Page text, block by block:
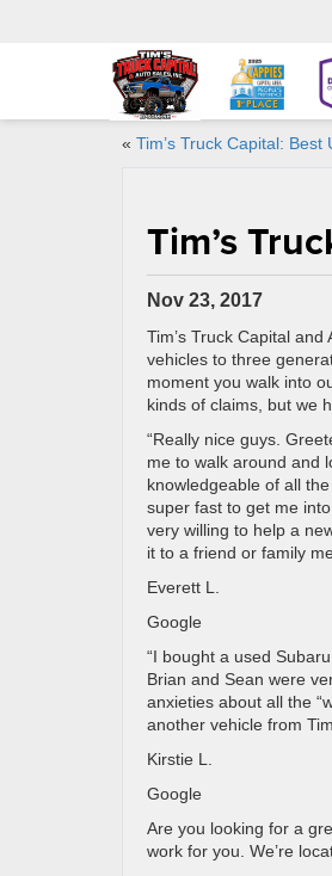
« Tim’s Truck Capital: Best
Tim’s
Nov 23, 2017
Tim’s Truck Capital
vehicles to three
moment you walk into
kinds of claims, but we
“Really nice guys.
me to walk around and
knowledgeable of all
super fast to get me
very willing to help a
it to a friend or family
Everett L.
Google
“I bought a used
Brian and Sean were
anxieties about all the
another vehicle from
Kirstie L.
Google
Are you looking for a
work for you. We’re